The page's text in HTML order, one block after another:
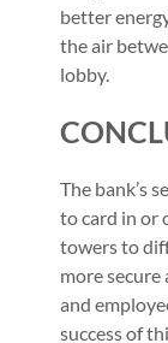
better
the air
lobby.
The bank’s
to card in or
towers to
more
and
success of